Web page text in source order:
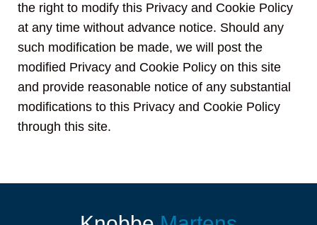
the right to modify this Privacy and Cookie Policy
at any time without advance notice. Should any
such modification be made, we will post the
modified Privacy and Cookie Policy on this site
and provide reasonable notice of any substantial
modifications to this Privacy and Cookie Policy
through this site.